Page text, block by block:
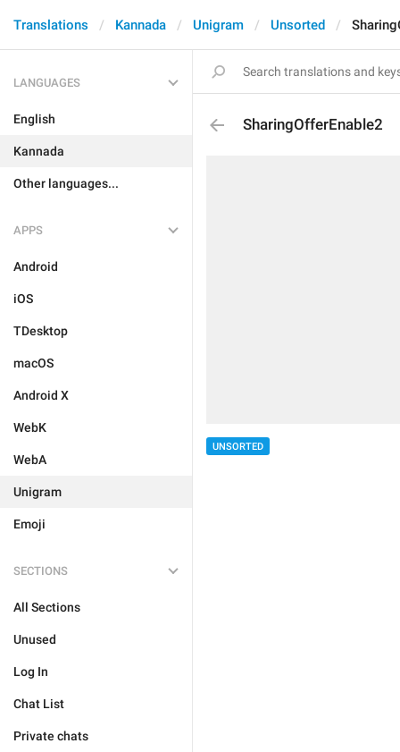
Translations Kannada Unigram Unsorted
LANGUAGES
English
Kannada
Other languages...
APPS
Android
iOS
TDesktop
macOS
Android X
WebK
WebA
Unigram
Emoji
SECTIONS
All Sections
Unused
Log In
Chat List
Private chats
SharingOfferEnable2
UNSORTED